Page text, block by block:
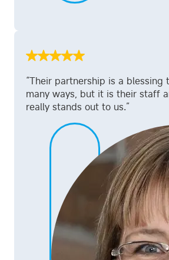
“Their partnership is a blessing
many ways, but it is their staff
really stands out to us.”
Gina Bean